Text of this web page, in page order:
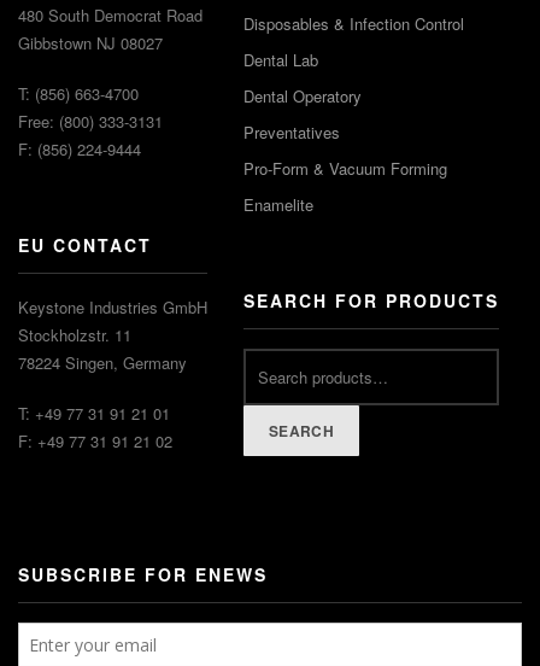
480 South Democrat Road
Gibbstown NJ 08027
T: (856) 663-4700
Free: (800) 333-3131
F: (856) 224-9444
EU CONTACT
Keystone Industries GmbH
Stockholzstr. 11
78224 Singen, Germany
T: +49 77 31 91 21 01
F: +49 77 31 91 21 02
Disposables & Infection Control
Dental Lab
Dental Operatory
Preventatives
Pro-Form & Vacuum Forming
Enamelite
SEARCH FOR PRODUCTS
SEARCH
SUBSCRIBE FOR ENEWS